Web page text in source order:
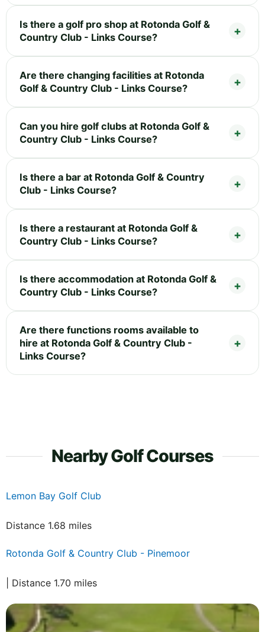
Is there a golf pro shop at Rotonda Golf &
Country Club - Links Course?
Are there changing facilities at Rotonda
Golf & Country Club - Links Course?
Can you hire golf clubs at Rotonda Golf &
Country Club - Links Course?
Is there a bar at Rotonda Golf & Country
Club - Links Course?
Is there a restaurant at Rotonda Golf &
Country Club - Links Course?
Is there accommodation at Rotonda Golf &
Country Club - Links Course?
Are there functions rooms available to
hire at Rotonda Golf & Country Club -
Links Course?
Nearby Golf Courses
Lemon Bay Golf Club
Distance 1.68 miles
Rotonda Golf & Country Club - Pinemoor
| Distance 1.70 miles